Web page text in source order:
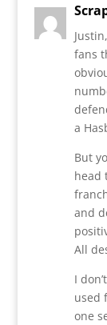
fans
a
But
head
and
All
I
used
one